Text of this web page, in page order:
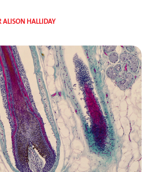
ALISON HALLIDAY